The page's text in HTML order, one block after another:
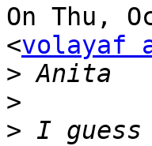
On Thu,
<volayaf
>
>
> I